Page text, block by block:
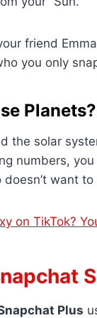
friend
you only
Planets?
the solar
numbers,
want
on TikTok?
Plus